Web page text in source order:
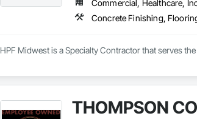
Commercial, Healthcare,
Concrete Finishing,
HPF Midwest is a Specialty Contractor that serves
THOMPSON